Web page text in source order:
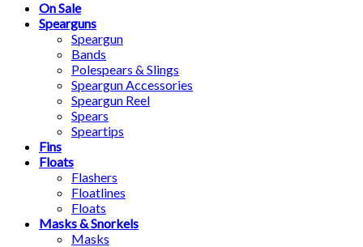
On Sale
Spearguns
Speargun
Bands
Polespears & Slings
Speargun Accessories
Speargun Reel
Spears
Speartips
Fins
Floats
Flashers
Floatlines
Floats
Masks & Snorkels
Masks